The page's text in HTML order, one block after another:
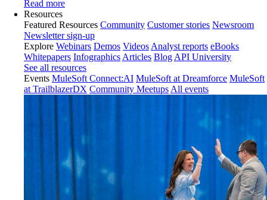
Read more
Resources
Featured Resources Community Customer stories Newsroom
Newsletter sign-up
Explore Webinars Demos Videos Analyst reports eBooks
Whitepapers Infographics Articles Blog API University
See all resources
Events MuleSoft Connect:AI MuleSoft at Dreamforce MuleSoft
at TrailblazerDX Community Meetups All events